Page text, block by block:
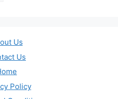
Us
Us
Policy